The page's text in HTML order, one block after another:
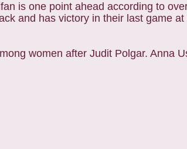
is one point ahead according to
and has victory in their last game
women after Judit Polgar. Anna